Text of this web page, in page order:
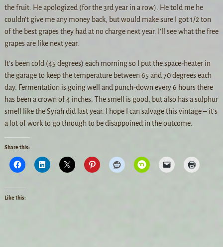
the fruit. He apologized (for the 3rd year in a row). He told me he
couldn’t give me any money back, but would make sure I got 1/2 ton
of the best grapes they had at no charge next year. I’ll see what the free
grapes are like next year.
It’s been cold (45 degrees) each morning so I put the space-heater in
the garage to keep the temperature between 65 and 70 degrees each
day. Fermentation is going well and punch-down every 6 hours there
has been a crown of 4 inches. The smell is good, but also has a sulphur
smell like the Syrah did last year. I hope I can salvage this vintage – it’s
a lot of work to go through to be disappoined in the outcome.
Share this:
Like this: